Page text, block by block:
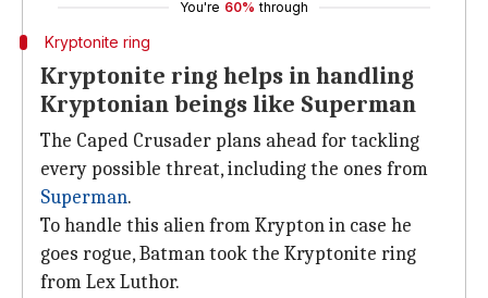
You're 60% through
Kryptonite ring
Kryptonite ring helps in handling
Kryptonian beings like Superman
The Caped Crusader plans ahead for tackling
every possible threat, including the ones from
Superman.
To handle this alien from Krypton in case he
goes rogue, Batman took the Kryptonite ring
from Lex Luthor.